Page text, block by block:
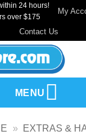
24 hours!
over $175
My
Contact Us
MENU
» EXTRAS &